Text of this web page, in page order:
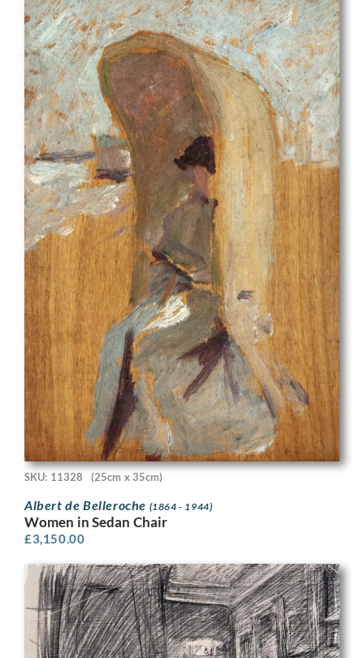
SKU: 11328 (25cm x 35cm)
Albert de Belleroche (1864 - 1944)
Women in Sedan Chair
£3,150.00